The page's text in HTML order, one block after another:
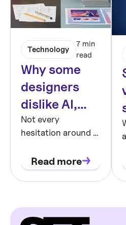
Technology
7 min
read
Why some
designers
dislike AI,
and why they
may be right
Not every
hesitation around AI
thinking.
Sometimes it is a
Read more